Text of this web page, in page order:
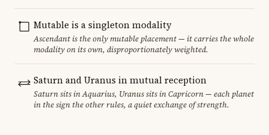
Mutable is a singleton modality
Ascendant is the only mutable placement — it carries the whole
modality on its own, disproportionately weighted.
Saturn and Uranus in mutual reception
Saturn sits in Aquarius, Uranus sits in Capricorn — each planet
in the sign the other rules, a quiet exchange of strength.